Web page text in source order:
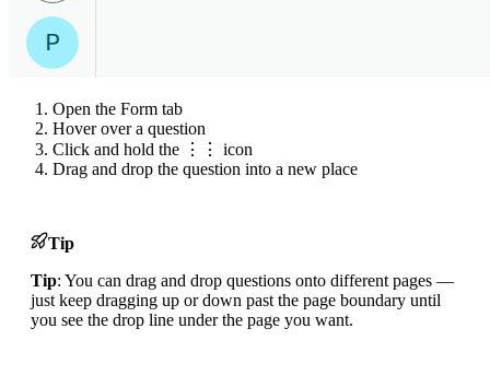
Open the Form tab
Hover over a question
Click and hold the ⋮⋮ icon
Drag and drop the question into a new place
Tip
Tip: You can drag and drop questions onto different pages —
just keep dragging up or down past the page boundary until
you see the drop line under the page you want.